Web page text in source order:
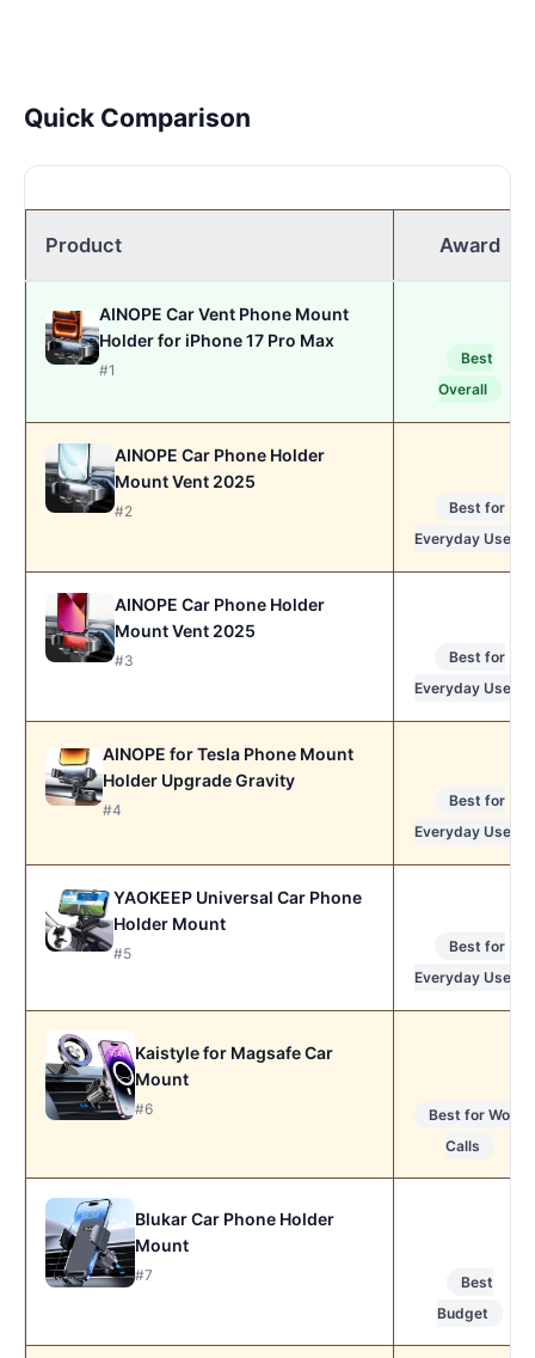
Quick Comparison
Product Award
AINOPE Car Vent Phone Mount
Holder for iPhone 17 Pro Max
#1
Best
Overall
AINOPE Car Phone Holder
Mount Vent 2025
#2
Best for
Everyday Use
AINOPE Car Phone Holder
Mount Vent 2025
#3
Best for
Everyday Use
AINOPE for Tesla Phone Mount
Holder Upgrade Gravity
#4
Best for
Everyday Use
YAOKEEP Universal Car Phone
Holder Mount
#5
Best for
Everyday Use
Kaistyle for Magsafe Car
Mount
#6
Best for Work
Calls
Blukar Car Phone Holder
Mount
#7
Best
Budget